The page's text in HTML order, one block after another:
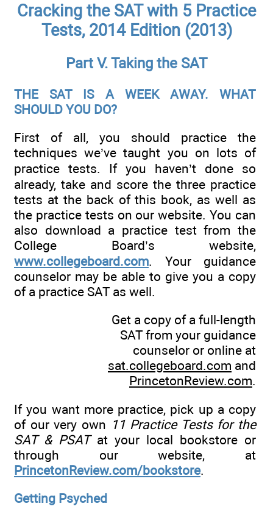
Cracking the SAT with 5 Practice
Tests, 2014 Edition (2013)
Part V. Taking the SAT
THE SAT IS A WEEK AWAY. WHAT
SHOULD YOU DO?
First of all, you should practice the
techniques we’ve taught you on lots of
practice tests. If you haven’t done so
already, take and score the three practice
tests at the back of this book, as well as
the practice tests on our website. You can
also download a practice test from the
College Board’s website,
www.collegeboard.com. Your guidance
counselor may be able to give you a copy
of a practice SAT as well.
Get a copy of a full-length
SAT from your guidance
counselor or online at
sat.collegeboard.com and
PrincetonReview.com.
If you want more practice, pick up a copy
of our very own 11 Practice Tests for the
SAT & PSATat your local bookstore or
through our website, at
PrincetonReview.com/bookstore.
Getting Psyched